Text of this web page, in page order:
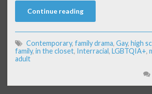
Continue reading
Contemporary, family drama, Gay, high
family, in the closet, Interracial, LGBTQIA+,
adult